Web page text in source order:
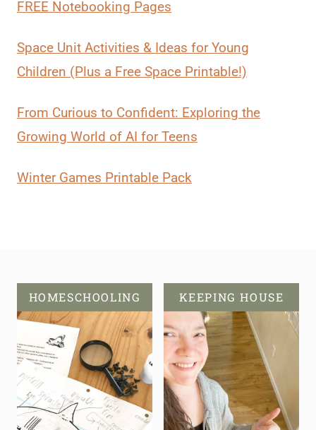
FREE Notebooking Pages
Space Unit Activities & Ideas for Young
Children (Plus a Free Space Printable!)
From Curious to Confident: Exploring the
Growing World of AI for Teens
Winter Games Printable Pack
HOMESCHOOLING KEEPING HOUSE